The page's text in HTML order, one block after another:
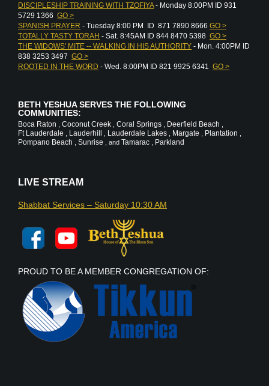
DISCIPLESHIP TRAINING WITH TZOFIYA- Monday 8:00PM ID 931
5729 1366 GO >
SPANISH PRAYER - Tuesday 8:00 PM ID 871 7890 8666 GO >
TOTALLY TASTY TORAH - Sat. 8:45AM ID 844 8470 5398 GO >
THE WIDOWS' MITE -- WALKING IN HIS AUTHORITY - Mon. 4:00PM ID
838 3253 3497 GO >
ROOTED IN THE WORD - Wed. 8:00PM ID 821 9925 6341 GO >
BETH YESHUA SERVES THE FOLLOWING
COMMUNITIES:
Boca Raton Coconut Creek Coral Springs Deerfield Beach
Ft Lauderdale Lauderhill Lauderdale Lakes Margate Plantation
Pompano Beach Sunrise , and Tamarac Parkland
LIVE STREAM
Shabbat Services – Saturday 10:30 AM
PROUD TO BE A MEMBER CONGREGATION OF: